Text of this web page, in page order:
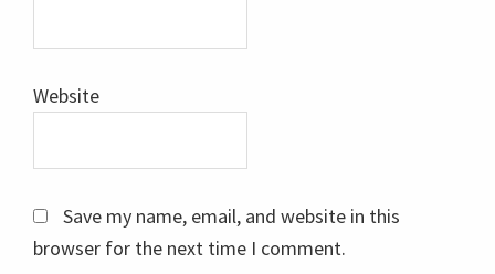
Website
Save my name, email, and website in this
browser for the next time I comment.